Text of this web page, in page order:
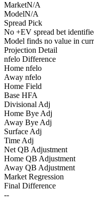
MarketN/A
ModelN/A
Spread Pick
No +EV spread bet
Model finds no value in
Projection Detail
nfelo Difference
Home nfelo
Away nfelo
Home Field
Base HFA
Divisional Adj
Home Bye Adj
Away Bye Adj
Surface Adj
Time Adj
Net QB Adjustment
Home QB Adjustment
Away QB Adjustment
Market Regression
Final Difference
--